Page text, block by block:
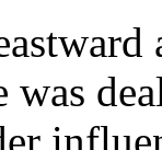
was